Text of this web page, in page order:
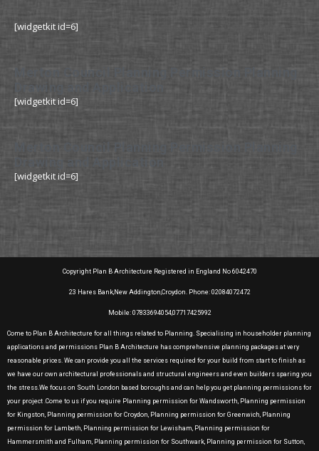
[widgetkit id=6]
Merton Council Planning Permission Planning
Drawing and Application
[widgetkit id=6]
[widgetkit id=6]
Copyright Plan B Architecture Registered in England No 6042470
23 Hares Bank,New Addington,Croydon. Phone: 02084072472
Mobile: 07833694054,07717425992
Come to Plan B Architecture for all things related to Planning. Specialising in householder planning
applications and permissions Plan B Architecture has comprehensive planning packages at very
reasonable prices. We can provide you all the services required for your build from start to finish as
we have our own architectural professionals and structural engineers and even builders sparing you
the stress.We focus on South London based boroughs and can help you get planning permissions for
your project .Come to us if you require Planning permission for Wandsworth, Planning permission
for Kingston, Planning permission for Croydon, Planning permission for Greenwich, Planning
permission for Lambeth, Planning permission for Lewisham, Planning permission for
Hammersmith and Fulham, Planning permission for Southwark, Planning permission for Sutton,